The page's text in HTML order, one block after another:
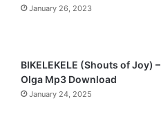
January 26, 2023
BIKELEKELE (Shouts of Joy) –
Olga Mp3 Download
January 24, 2025